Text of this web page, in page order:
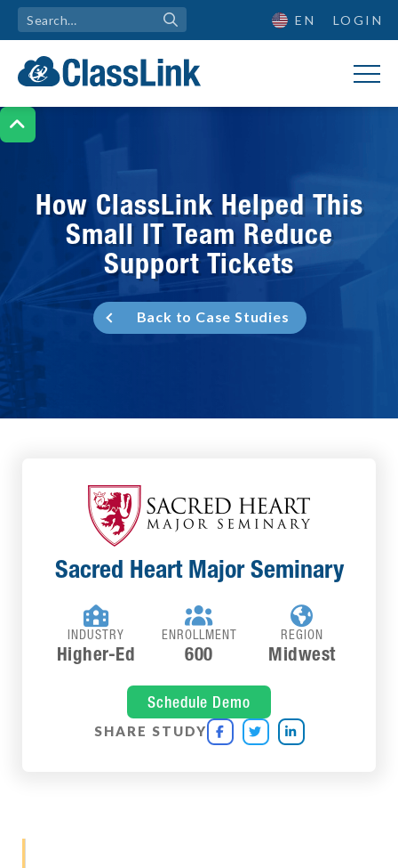

EN LOGIN
How ClassLink Helped This
Small IT Team Reduce
Support Tickets
Back to Case Studies
Sacred Heart Major Seminary

INDUSTRY
Higher-Ed

ENROLLMENT
600

REGION
Midwest
Schedule Demo
SHARE STUDY   